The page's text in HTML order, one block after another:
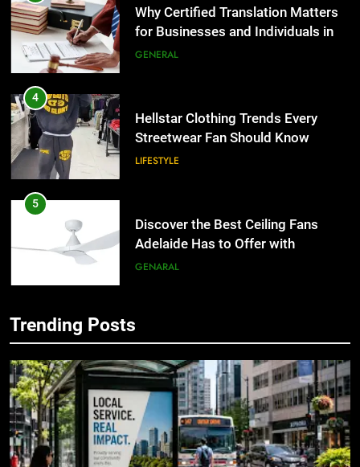
Why Certified Translation Matters
for Businesses and Individuals in
the UK
GENERAL
4
Hellstar Clothing Trends Every
Streetwear Fan Should Know
LIFESTYLE
5
Discover the Best Ceiling Fans
Adelaide Has to Offer with
Lightspot
GENARAL
Simpler
GENARAL
7
How to Transcribe Video to Text
for Social Media Marketing in 2026
Trending Posts
5
Adelaide Has to Offer with
Lightspot
GENARAL
6
5 Must-Have Clear Aligner